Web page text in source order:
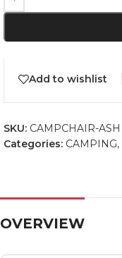
Add to wishlist
SKU: CAMPCHAIR-ASH
Categories: CAMPING,
OVERVIEW